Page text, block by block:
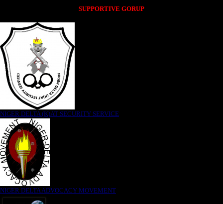
SUPPORTIVE GORUP
NIGER DELTA (K)AT SECURITY SERVICE
NIGER DELTA ADVOCACY MOVEMENT